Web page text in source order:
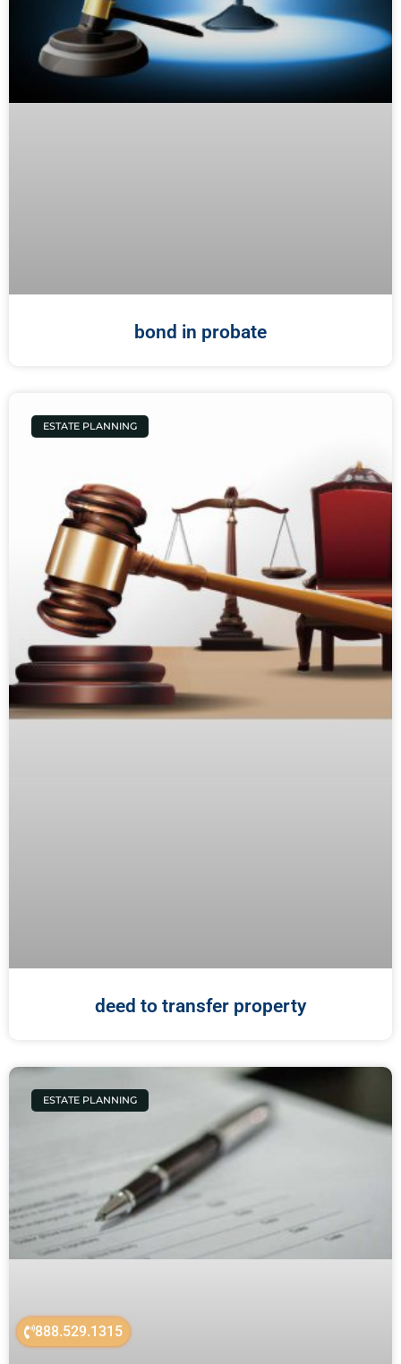
888.529.1315
bond in probate
ESTATE PLANNING
deed to transfer property
ESTATE PLANNING